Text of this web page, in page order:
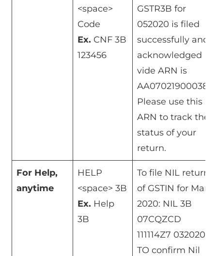
<space>
Code
Ex. CNF 3B
123456
GSTR3B for
052020 is filed
successfully and
acknowledged
vide ARN is
AA070219000384.
Please use this
ARN to track the
status of your
return.
For Help,
anytime
HELP
<space> 3B
Ex. Help
3B
To file NIL return
of GSTIN for Mar
2020: NIL 3B
07CQZCD
111114Z7 032020
TO confirm Nil